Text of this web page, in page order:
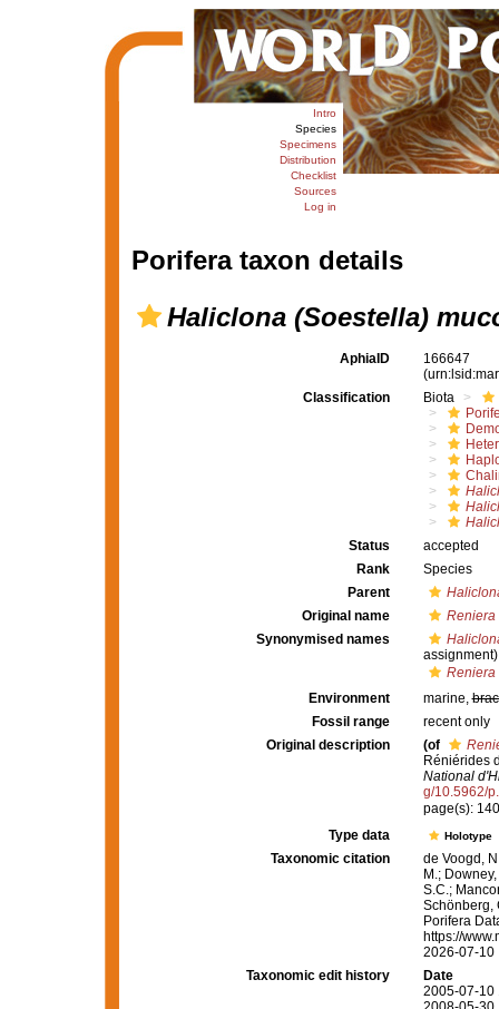
Intro
Species
Specimens
Distribution
Checklist
Sources
Log in
Porifera taxon details
Haliclona (Soestella)
AphiaID
166647
Classification
Biota
Status
accepted
Rank
Species
Parent
Original name
Reniera
Synonymised names
assignment)
Reniera
Environment
marine,
Fossil range
recent only
Original description
(of
Réniérides
National
g/10.5962/
page(s):
Type data
Holotype
Taxonomic citation
de Voogd,
M.;
S.C.;
Schönberg,
Porifera
https://
2026-07-10
Taxonomic edit history
Date
2005-07-10